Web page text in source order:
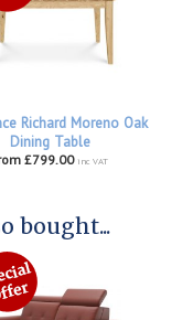
Richard Moreno Oak
Dining Table
£799.00 inc VAT
bought...